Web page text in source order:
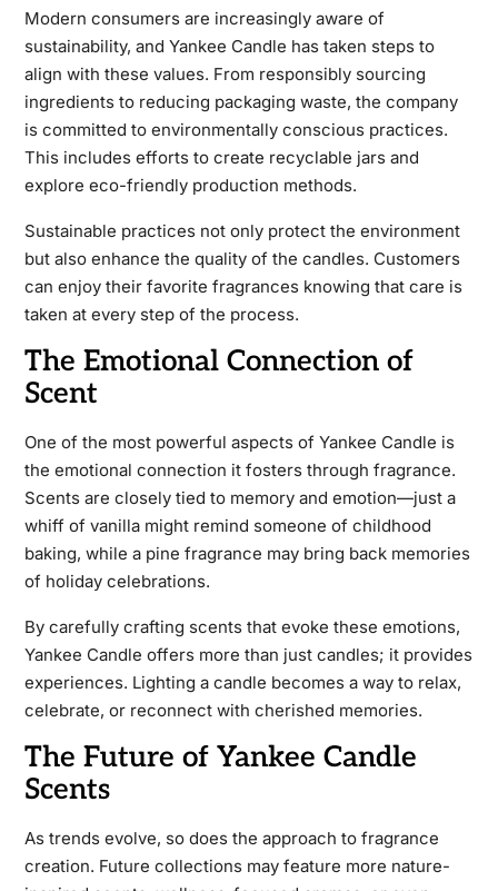
Modern consumers are increasingly aware of
sustainability, and Yankee Candle has taken steps to
align with these values. From responsibly sourcing
ingredients to reducing packaging waste, the company
is committed to environmentally conscious practices.
This includes efforts to create recyclable jars and
explore eco-friendly production methods.
Sustainable practices not only protect the environment
but also enhance the quality of the candles. Customers
can enjoy their favorite fragrances knowing that care is
taken at every step of the process.
The Emotional Connection of
Scent
One of the most powerful aspects of Yankee Candle is
the emotional connection it fosters through fragrance.
Scents are closely tied to memory and emotion—just a
whiff of vanilla might remind someone of childhood
baking, while a pine fragrance may bring back memories
of holiday celebrations.
By carefully crafting scents that evoke these emotions,
Yankee Candle offers more than just candles; it provides
experiences. Lighting a candle becomes a way to relax,
celebrate, or reconnect with cherished memories.
The Future of Yankee Candle
Scents
As trends evolve, so does the approach to fragrance
creation. Future collections may feature more nature-